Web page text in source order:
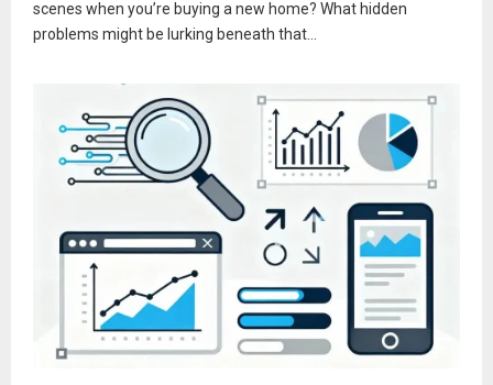
scenes when you’re buying a new home? What hidden
problems might be lurking beneath that...